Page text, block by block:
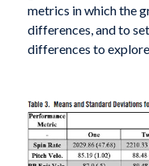
metrics in which the
differences, and to
differences to